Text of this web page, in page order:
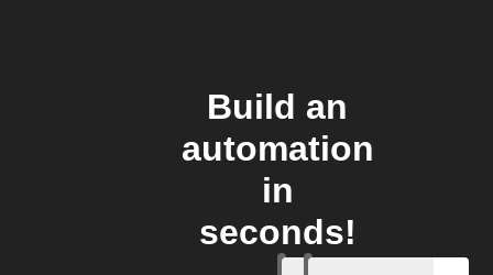
Build an
automation
in
seconds!